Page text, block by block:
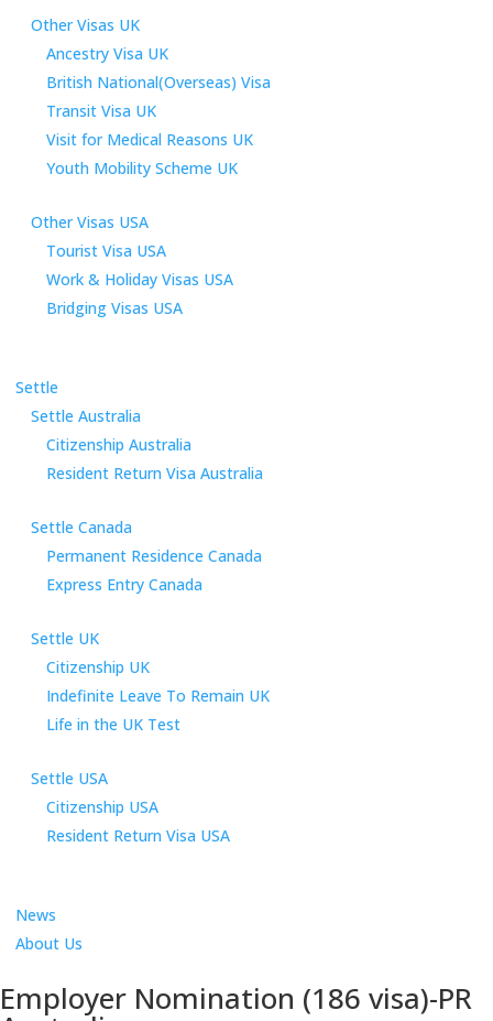
Other Visas UK
Ancestry Visa UK
British National(Overseas) Visa
Transit Visa UK
Visit for Medical Reasons UK
Youth Mobility Scheme UK
Other Visas USA
Tourist Visa USA
Work & Holiday Visas USA
Bridging Visas USA
Settle
Settle Australia
Citizenship Australia
Resident Return Visa Australia
Settle Canada
Permanent Residence Canada
Express Entry Canada
Settle UK
Citizenship UK
Indefinite Leave To Remain UK
Life in the UK Test
Settle USA
Citizenship USA
Resident Return Visa USA
News
About Us
Employer Nomination (186 visa)-PR